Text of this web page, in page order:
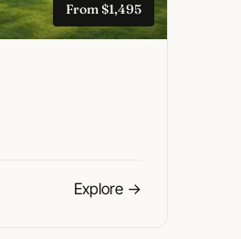
From $1,495
Explore →